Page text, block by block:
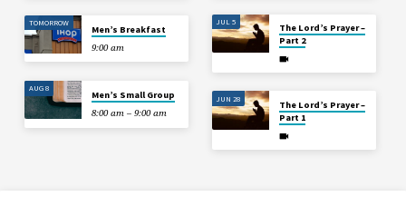
TOMORROW
Men’s Breakfast
9:00 am
AUG 8
Men’s Small Group
8:00 am – 9:00 am
JUL 5
The Lord’s Prayer –
Part 2
JUN 28
The Lord’s Prayer –
Part 1